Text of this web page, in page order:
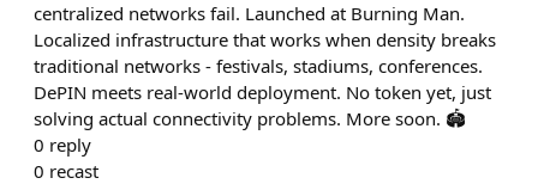
centralized networks fail. Launched at Burning Man.
Localized infrastructure that works when density breaks
traditional networks - festivals, stadiums, conferences.
DePIN meets real-world deployment. No token yet, just
solving actual connectivity problems. More soon. 🏟️
0 reply
0 recast